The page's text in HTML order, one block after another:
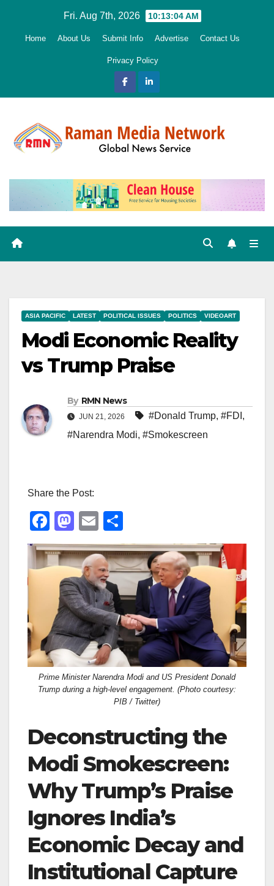
Fri. Aug 7th, 2026 10:13:06 AM
Home About Us Submit Info Advertise Contact Us
Privacy Policy
ASIA PACIFIC LATEST POLITICAL ISSUES POLITICS VIDEOART
Modi Economic Reality
vs Trump Praise
By RMN News
JUN 21, 2026 #Donald Trump, #FDI ,
#Narendra Modi, #Smokescreen
Share the Post:
F
a
c
e
b
o
o
k
M
a
st
o
d
o
n
E
m
ail
h
ar
e
Prime Minister Narendra Modi and US President Donald
Trump during a high-level engagement. (Photo courtesy:
PIB / Twitter)
Deconstructing the
Modi Smokescreen:
Why Trump’s Praise
Ignores India’s
Economic Decay and
Institutional Capture